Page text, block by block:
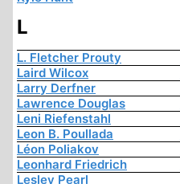
L
L. Fletcher Prouty
Laird Wilcox
Larry Derfner
Lawrence Douglas
Leni Riefenstahl
Leon B. Poullada
Léon Poliakov
Leonhard Friedrich
Lesley Pearl